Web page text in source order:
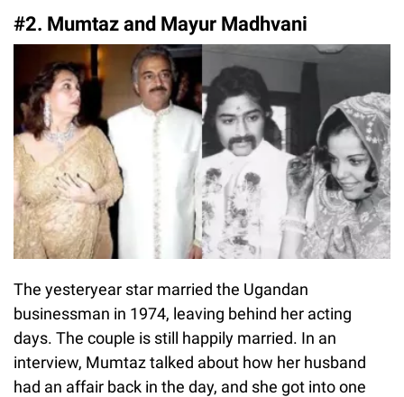
#2. Mumtaz and Mayur Madhvani
The yesteryear star married the Ugandan
businessman in 1974, leaving behind her acting
days. The couple is still happily married. In an
interview, Mumtaz talked about how her husband
had an affair back in the day, and she got into one